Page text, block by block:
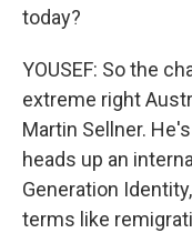
today?
YOUSEF: So the
extreme right
Martin Sellner.
heads up an
Generation
terms like